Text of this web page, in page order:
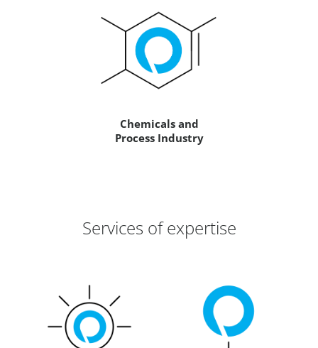
Chemicals and
Process Industry
Services of expertise